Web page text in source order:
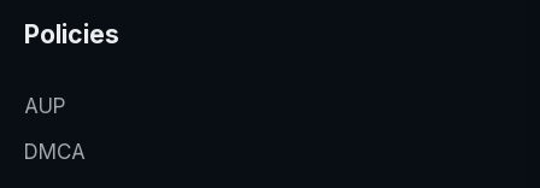
Policies
AUP
DMCA